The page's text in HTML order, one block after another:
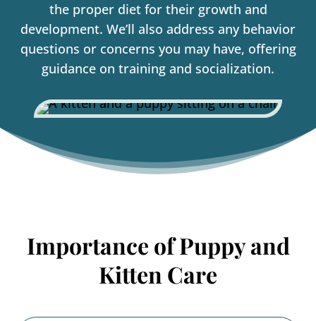
the proper diet for their growth and
development. We’ll also address any behavior
questions or concerns you may have, offering
guidance on training and socialization.
Importance of Puppy and
Kitten Care